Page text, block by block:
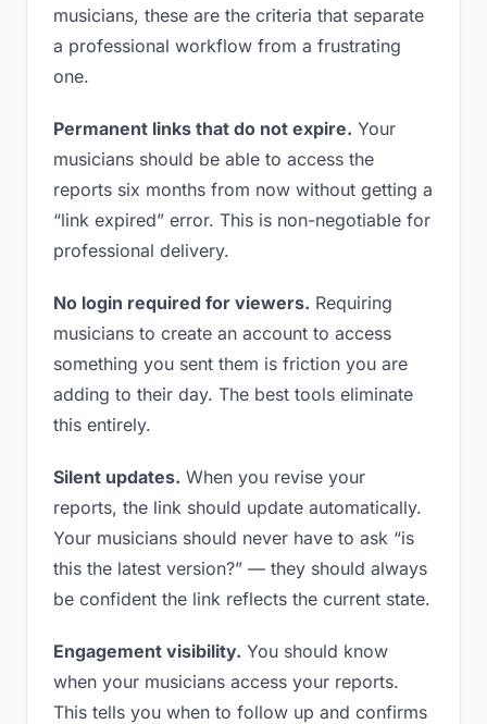
musicians, these are the criteria that separate
a professional workflow from a frustrating
one.
Permanent links that do not expire. Your
musicians should be able to access the
reports six months from now without getting a
“link expired” error. This is non-negotiable for
professional delivery.
No login required for viewers. Requiring
musicians to create an account to access
something you sent them is friction you are
adding to their day. The best tools eliminate
this entirely.
Silent updates. When you revise your
reports, the link should update automatically.
Your musicians should never have to ask “is
this the latest version?” — they should always
be confident the link reflects the current state.
Engagement visibility. You should know
when your musicians access your reports.
This tells you when to follow up and confirms